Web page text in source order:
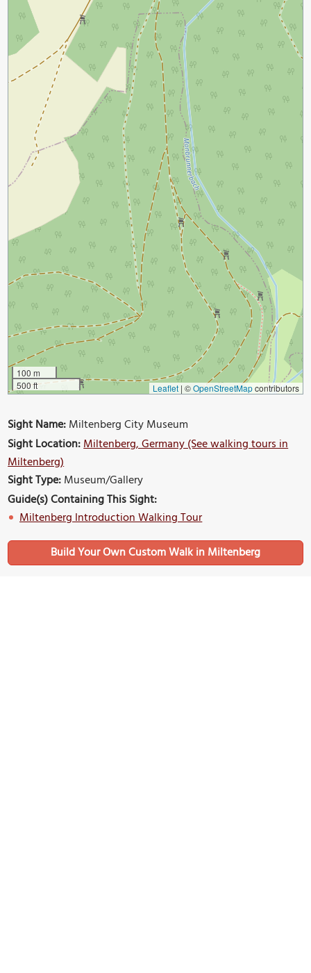
100 m
500 ft
Leaflet | ©OpenStreetMapcontributors
Sight Name:Miltenberg City Museum
Sight Location:Miltenberg, Germany (See walking tours in
Miltenberg)
Sight Type:Museum/Gallery
Guide(s) Containing This Sight:
Miltenberg Introduction Walking Tour
Build Your Own Custom Walk in Miltenberg